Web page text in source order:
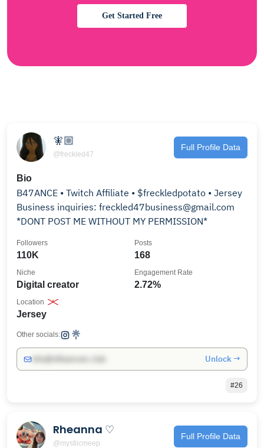
Get Started Free
🧚🏼
@freckled47
Full Profile Data
Bio
B47ANCE • Twitch Affiliate • $freckledpotato • Jersey
Business inquiries: freckled47business@gmail.com
*DONT POST ME WITHOUT MY PERMISSION*
110K
Followers
168
Posts
Digital creator
Niche
2.72%
Engagement Rate
Jersey
Location
Other socials:
Unlock →
#26
Rheanna ♡
@mystiicmeep
Full Profile Data